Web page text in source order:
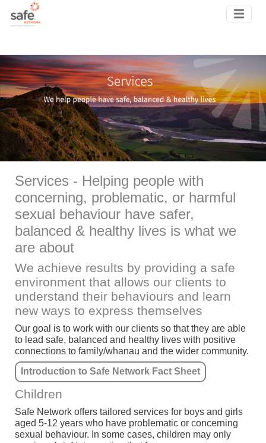
Services - Helping people with
concerning, problematic, or harmful
sexual behaviour have safer,
balanced & healthy lives is what we
are about
We achieve results by providing a safe
environment that allows our clients to
understand their behaviours and learn
new ways to express themselves
Our goal is to work with our clients so that they are able
to lead safe, balanced and healthy lives with positive
connections to family/whanau and the wider community.
Introduction to Safe Network Fact Sheet
Children
Safe Network offers tailored services for boys and girls
aged 5-12 years who have problematic or concerning
sexual behaviour. In some cases, children may only